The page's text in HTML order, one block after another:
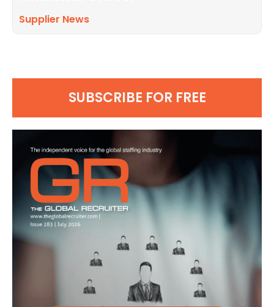
Supplier News
SUBSCRIBE FOR FREE